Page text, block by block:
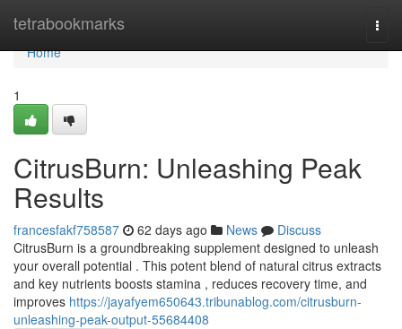
tetrabookmarks
Home
Home
1
CitrusBurn: Unleashing Peak
Results
francesfakf758587 62 days ago News
Discuss
CitrusBurn is a groundbreaking supplement designed to unleash
your overall potential . This potent blend of natural citrus extracts
and key nutrients boosts stamina , reduces recovery time, and
improves https://jayafyem650643.tribunablog.com/citrusburn-
unleashing-peak-output-55684408